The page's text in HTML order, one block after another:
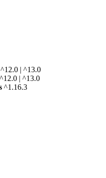
| ^13.0
| ^13.0
^1.16.3